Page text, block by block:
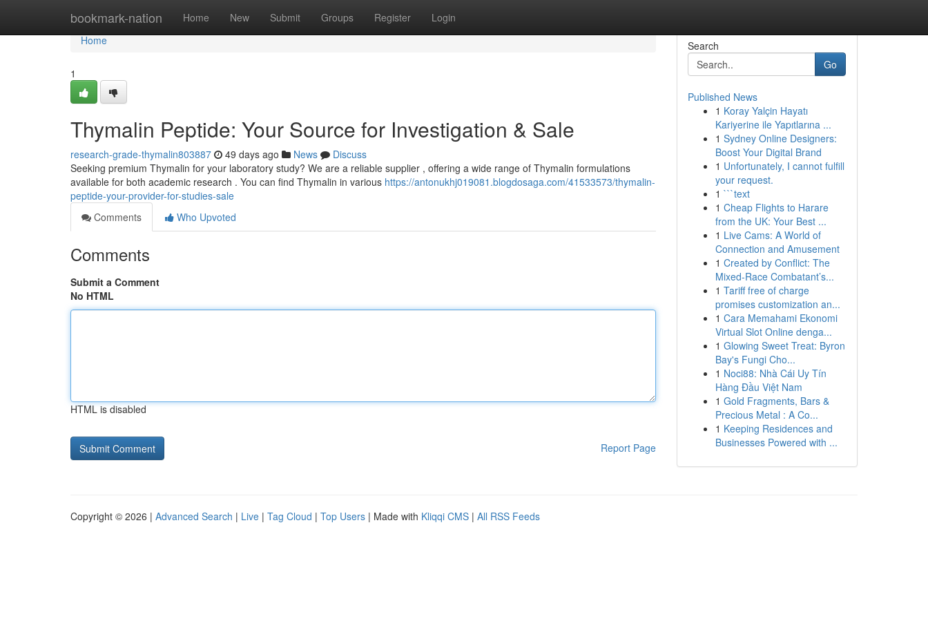
bookmark-nation Home New Submit Groups Register Login
Home
Home
1
Thymalin Peptide: Your Source for Investigation & Sale
research-grade-thymalin803887 49 days ago News
Discuss
Seeking premium Thymalin for your laboratory study? We are a reliable supplier , offering a wide range of Thymalin formulations
available for both academic research . You can find Thymalin in various https://antonukhj019081.blogdosaga.com/41533573/thymalin-
peptide-your-provider-for-studies-sale
Comments
Who Upvoted
Comments
Submit a Comment
No HTML
HTML is disabled
Report Page
Search
Go
Published News
1 Koray Yalçin Hayatı
Kariyerine ile Yapıtlarına ...
1 Sydney Online Designers:
Boost Your Digital Brand
1 Unfortunately, I cannot fulfill
your request.
1 ```text
1 Cheap Flights to Harare
from the UK: Your Best ...
1 Live Cams: A World of
Connection and Amusement
1 Created by Conflict: The
Mixed-Race Combatant’s...
1 Tariff free of charge
promises customization an...
1 Cara Memahami Ekonomi
Virtual Slot Online denga...
1 Glowing Sweet Treat: Byron
Bay's Fungi Cho...
1 Noci88: Nhà Cái Uy Tín
Hàng Đầu Việt Nam
1 Gold Fragments, Bars &
Precious Metal : A Co...
1 Keeping Residences and
Businesses Powered with ...
Copyright © 2026 | Advanced Search | Live | Tag Cloud | Top Users | Made with Kliqqi CMS | All RSS Feeds